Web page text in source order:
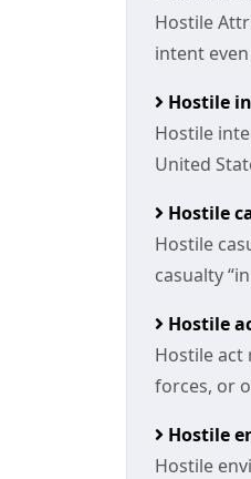
Hostile
intent
Hostile
Hostile
United
Hostile
Hostile
casualty
Hostile
Hostile act
forces, or
Hostile
Hostile